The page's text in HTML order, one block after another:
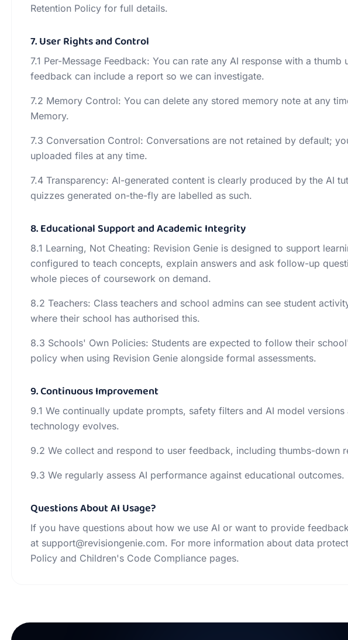
Retention Policy for full details.
7. User Rights and Control
7.1 Per-Message Feedback: You can rate any AI response with a
feedback can include a report so we can investigate.
7.2 Memory Control: You can delete any stored memory note at any
Memory.
7.3 Conversation Control: Conversations are not retained by default;
uploaded files at any time.
7.4 Transparency: AI-generated content is clearly produced by the AI
quizzes generated on-the-fly are labelled as such.
8. Educational Support and Academic Integrity
8.1 Learning, Not Cheating: Revision Genie is designed to support
configured to teach concepts, explain answers and ask follow-up
whole pieces of coursework on demand.
8.2 Teachers: Class teachers and school admins can see student
where their school has authorised this.
8.3 Schools' Own Policies: Students are expected to follow their
policy when using Revision Genie alongside formal assessments.
9. Continuous Improvement
9.1 We continually update prompts, safety filters and AI model versions
technology evolves.
9.2 We collect and respond to user feedback, including thumbs-down
9.3 We regularly assess AI performance against educational outcomes.
Questions About AI Usage?
If you have questions about how we use AI or want to provide
at support@revisiongenie.com. For more information about data
Policy and Children's Code Compliance pages.